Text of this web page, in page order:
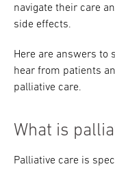
navigate their care
side effects.
Here are answers to
hear from patients
palliative care.
What is
Palliative care is